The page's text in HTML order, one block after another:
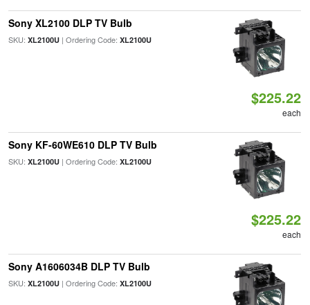
Sony XL2100 DLP TV Bulb
SKU: XL2100U| Ordering Code: XL2100U
$225.22
each
Sony KF-60WE610 DLP TV Bulb
SKU: XL2100U| Ordering Code: XL2100U
$225.22
each
Sony A1606034B DLP TV Bulb
SKU: XL2100U| Ordering Code: XL2100U